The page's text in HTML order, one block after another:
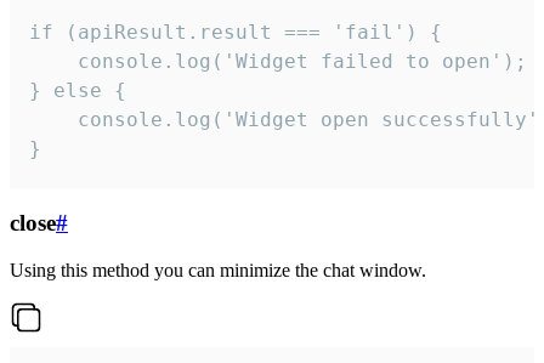
if (apiResult.result === 'fail') {
    console.log('Widget failed to open');
} else {
console.log('Widget open
}
close#
Using this method you can minimize the chat window.